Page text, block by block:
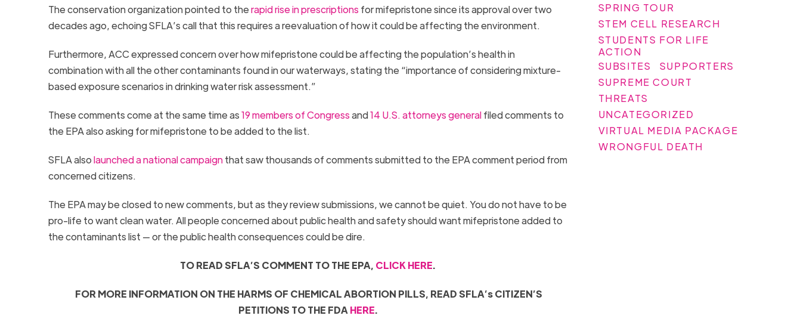
The conservation organization pointed to therapid rise in prescriptions for mifepristone since its approval over two
decades ago, echoing SFLA’s call that this requires a reevaluation of how it could be affecting the environment.
Furthermore, ACC expressed concern over how mifepristone could be affecting the population’s health in
combination with all the other contaminants found in our waterways, stating the “importance of considering mixture-
based exposure scenarios in drinking water risk assessment.”
These comments come at the same time as19 members of Congressand14 U.S. attorneys generalfiled comments to
the EPA also asking for mifepristone to be added to the list.
SFLA alsolaunched a national campaignthat saw thousands of comments submitted to the EPA comment period from
concerned citizens.
The EPA may be closed to new comments, but as they review submissions, we cannot be quiet. You do not have to be
pro-life to want clean water. All people concerned about public health and safety should want mifepristone added to
the contaminants list — or the public health consequences could be dire.
TO READ SFLA’S COMMENT TO THE EPA, CLICK HERE.
FOR MORE INFORMATION ON THE HARMS OF CHEMICAL ABORTION PILLS, READSFLA’s CITIZEN’S
PETITIONS TO THE FDA HERE.
SPRING TOUR
STEM CELL RESEARCH
STUDENTS FOR LIFE
ACTION
SUBSITES
SUPPORTERS
SUPREME COURT
THREATS
UNCATEGORIZED
VIRTUAL MEDIA PACKAGE
WRONGFUL DEATH